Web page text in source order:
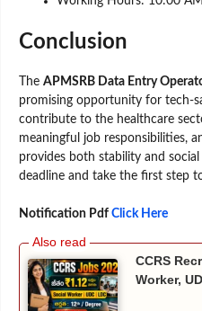
Conclusion
The APMSRB Data Entry
promising opportunity for tech-
contribute to the healthcare
meaningful job responsibilities,
provides both stability and
deadline and take the first step
Notification Pdf Click Here
CCRS
Worker,